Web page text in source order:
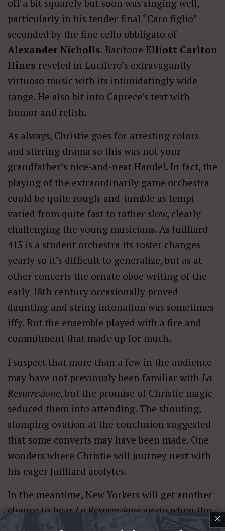
off a bit squarely but soon was singing well,
particularly in his tender final “Caro figlio”
seconded by the fine cello obbligato of
Alexander Nicholls. Baritone Elliott Carlton
Hines reveled in Lucifero’s extravagantly
virtuoso music with its intimidatingly wide
range. He also bit into Caprece’s text with
humor and relish.
As always, Christie goes for arresting colors
and stirring drama so this was not your
grandfather’s nice-and-neat Handel. In fact, the
playing of the extraordinarily game orchestra
could be quite rough-and-tumble as tempi
varied from quite fast to rather slow, clearly
challenging the young musicians. As Juilliard
415 is a student orchestra its roster changes
yearly so it’s difficult to generalize, but as at
other concerts the ornate oboe writing of the
early 18th century occasionally proved
daunting and string intonation was sometimes
iffy. But the ensemble played with a fire and
commitment that made up for much.
I suspect that more than a few in the audience
may have not previously been familiar with La
Resurrezione, but the promise of Christie magic
seduced them into attending. The shouting,
stomping ovation at the conclusion suggested
that some converts may have been made. One
wonders where Christie will journey next with
his eager Juilliard acolytes.
In the meantime, New Yorkers will get another
chance to hearLa Resurrezioneagain when the
Helicon Ensemble led by Juilliard HP faculty
×